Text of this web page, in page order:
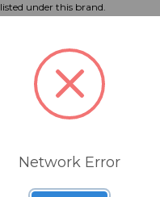
under this brand.
Resources
Network Error